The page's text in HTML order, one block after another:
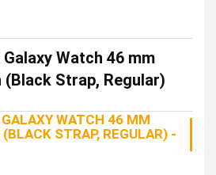
Galaxy Watch 46 mm
Strap, Regular)
WATCH 46 MM
STRAP, REGULAR) -